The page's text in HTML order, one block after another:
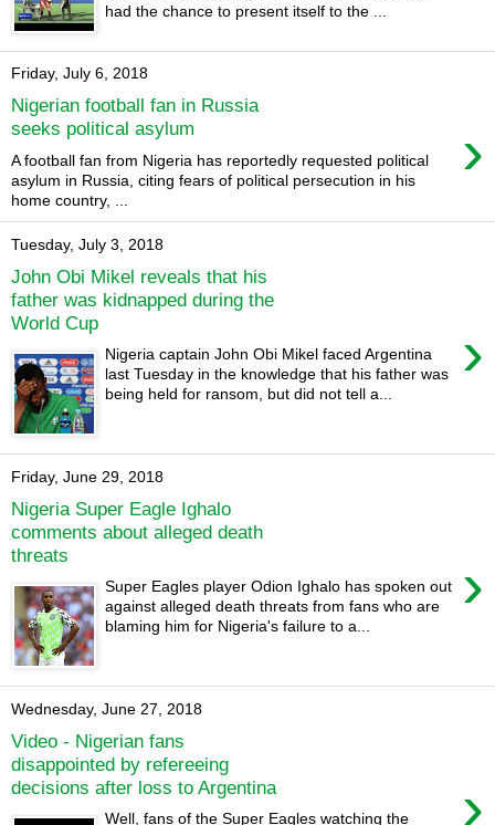
had the chance to present itself to the ...
Friday, July 6, 2018
Nigerian football fan in Russia
seeks political asylum
›
A football fan from Nigeria has reportedly requested political
asylum in Russia, citing fears of political persecution in his
home country, ...
Tuesday, July 3, 2018
John Obi Mikel reveals that his
father was kidnapped during the
World Cup
›
Nigeria captain John Obi Mikel faced Argentina
last Tuesday in the knowledge that his father was
being held for ransom, but did not tell a...
Friday, June 29, 2018
Nigeria Super Eagle Ighalo
comments about alleged death
threats
›
Super Eagles player Odion Ighalo has spoken out
against alleged death threats from fans who are
blaming him for Nigeria's failure to a...
Wednesday, June 27, 2018
Video - Nigerian fans
disappointed by refereeing
decisions after loss to Argentina
›
Well, fans of the Super Eagles watching the